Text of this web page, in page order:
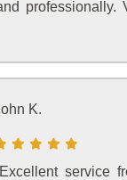
professionally.
K.
service